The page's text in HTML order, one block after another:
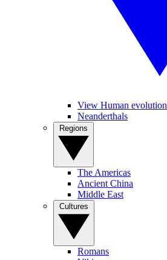
View Human evolution
Neanderthals
The Americas
Ancient China
Middle East
Romans